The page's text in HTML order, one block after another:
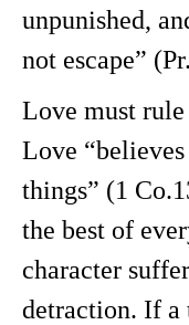
unpunished,
not escape”
Love must rule
Love
things” (1
the best of
character
detraction. If a